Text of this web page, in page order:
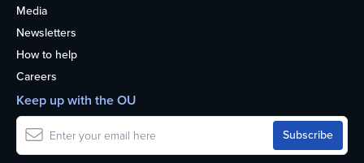
Media
Newsletters
How to help
Careers
Keep up with the OU